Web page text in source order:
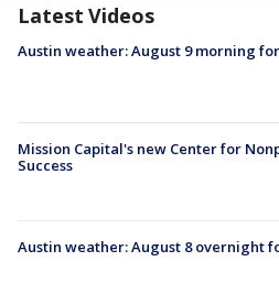
Latest Videos
Austin weather: August 9 morning
Mission Capital's new Center for
Success
Austin weather: August 8 overnight